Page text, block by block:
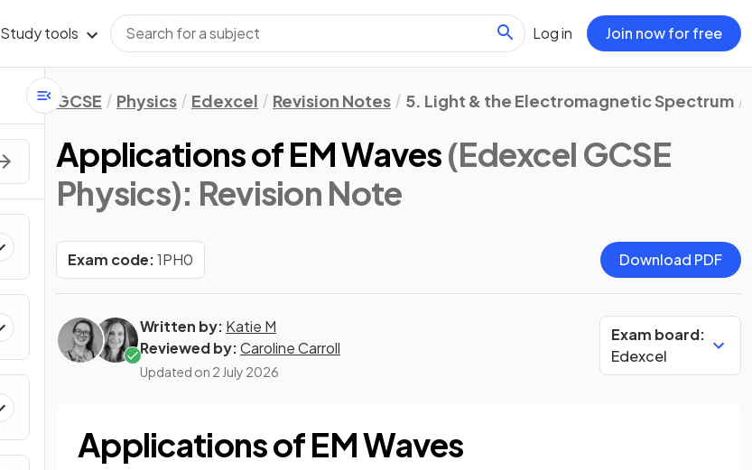
Study tools Log in Join now for free
GCSE Physics Edexcel Revision Notes 5. Light & the Electromagnetic Spectrum
Applications of EM Waves(Edexcel GCSE
Physics): Revision Note
Exam code:1PH0 Download PDF
Written by: Katie M
Reviewed by:Caroline Carroll
Updated on 2 July 2026
Exam board:
Edexcel
Applications of EM Waves